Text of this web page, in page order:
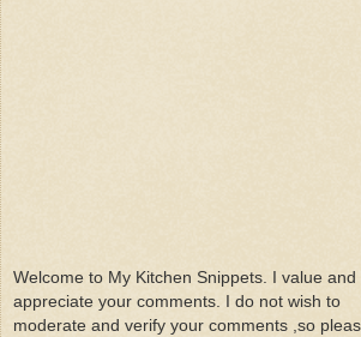
Welcome to My Kitchen Snippets. I value and
appreciate your comments. I do not wish to
moderate and verify your comments ,so